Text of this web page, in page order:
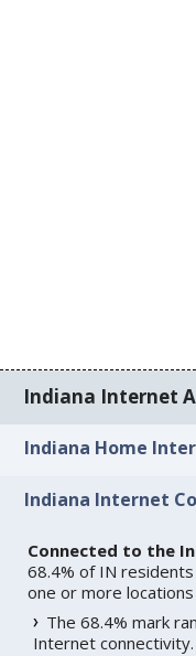
Indiana Internet
Indiana Home
Indiana Internet
Connected to the
68.4% of IN
one or more
The 68.4% mark
Internet connectivity.